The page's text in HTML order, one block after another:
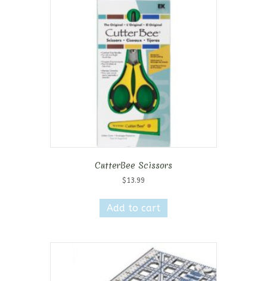
CutterBee Scissors
$ 13.99
Add to cart